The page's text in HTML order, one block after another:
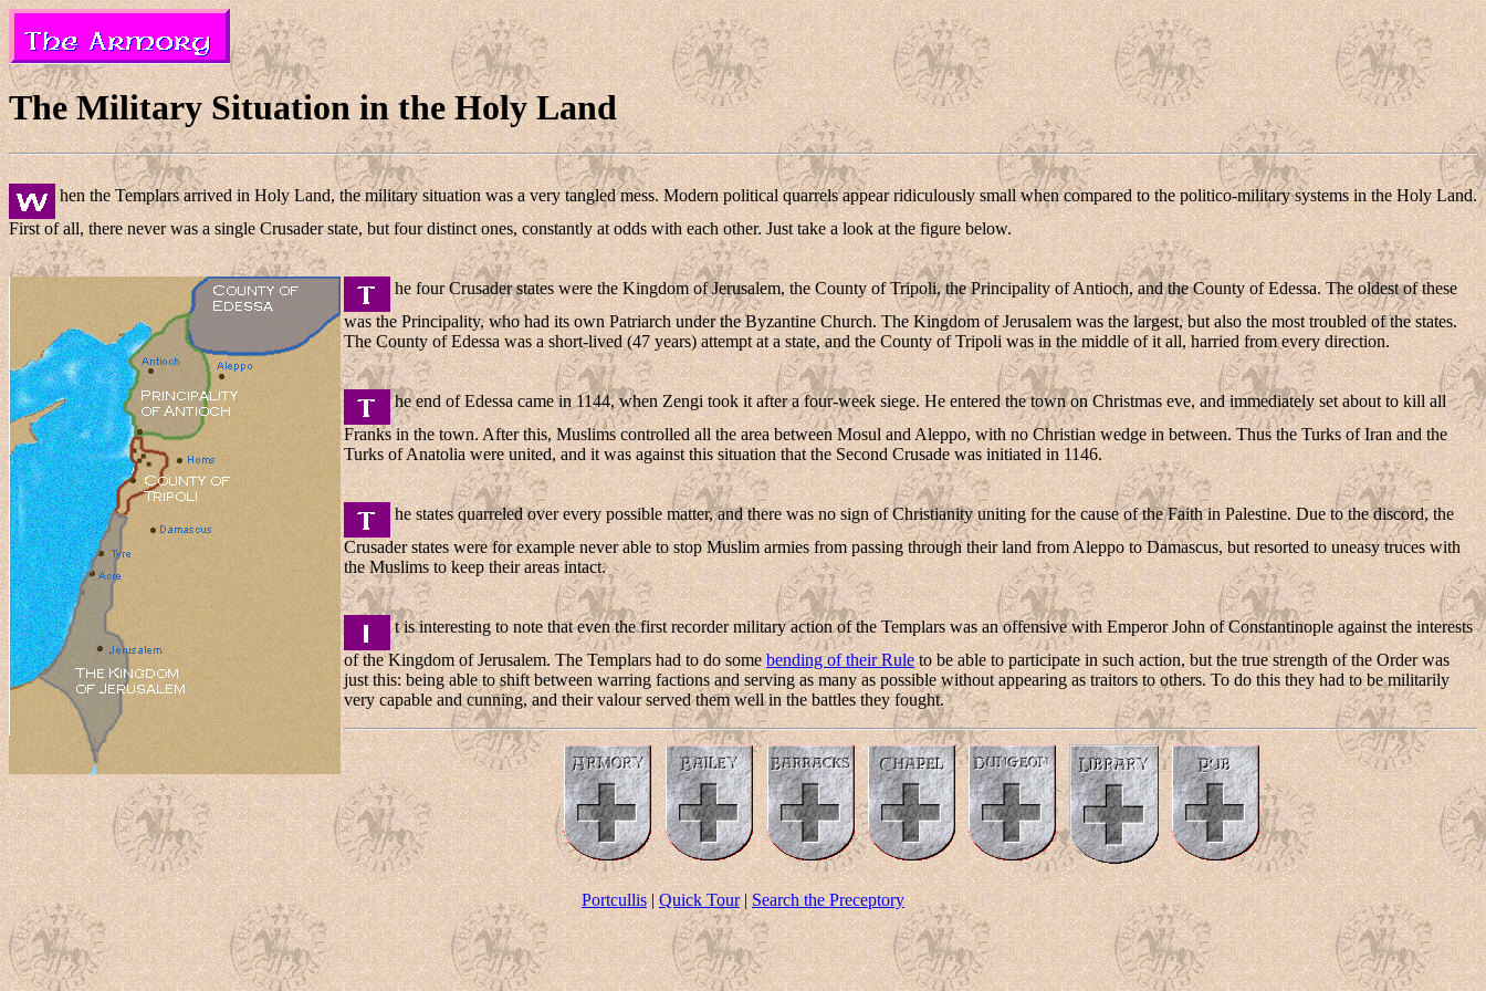
The Military Situation in the Holy Land
hen the Templars arrived in Holy Land, the military situation was a very tangled mess. Modern political quarrels appear ridiculously small when compared to the politico-military systems in the Holy Land.
First of all, there never was a single Crusader state, but four distinct ones, constantly at odds with each other. Just take a look at the figure below.
he four Crusader states were the Kingdom of Jerusalem, the County of Tripoli, the Principality of Antioch, and the County of Edessa. The oldest of these
was the Principality, who had its own Patriarch under the Byzantine Church. The Kingdom of Jerusalem was the largest, but also the most troubled of the states.
The County of Edessa was a short-lived (47 years) attempt at a state, and the County of Tripoli was in the middle of it all, harried from every direction.
he end of Edessa came in 1144, when Zengi took it after a four-week siege. He entered the town on Christmas eve, and immediately set about to kill all
Franks in the town. After this, Muslims controlled all the area between Mosul and Aleppo, with no Christian wedge in between. Thus the Turks of Iran and the
Turks of Anatolia were united, and it was against this situation that the Second Crusade was initiated in 1146.
he states quarreled over every possible matter, and there was no sign of Christianity uniting for the cause of the Faith in Palestine. Due to the discord, the
Crusader states were for example never able to stop Muslim armies from passing through their land from Aleppo to Damascus, but resorted to uneasy truces with
the Muslims to keep their areas intact.
t is interesting to note that even the first recorder military action of the Templars was an offensive with Emperor John of Constantinople against the interests
of the Kingdom of Jerusalem. The Templars had to do somebending of their Ruleto be able to participate in such action, but the true strength of the Order was
just this: being able to shift between warring factions and serving as many as possible without appearing as traitors to others. To do this they had to be militarily
very capable and cunning, and their valour served them well in the battles they fought.
Portcullis|Quick Tour|Search the Preceptory